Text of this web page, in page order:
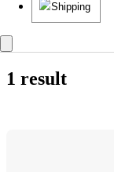
Shipping
1 result